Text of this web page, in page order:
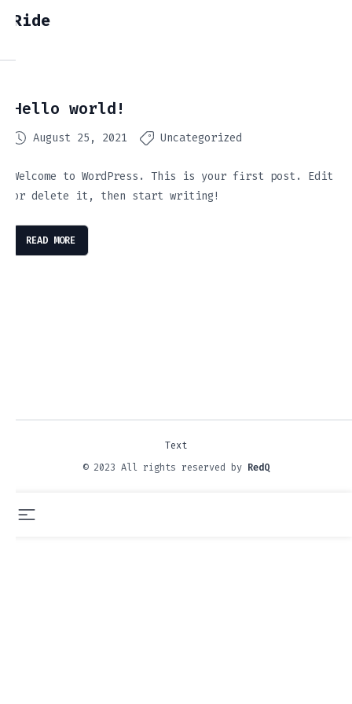
Ride
Hello world!
August 25, 2021 Uncategorized
Welcome to WordPress. This is your first post. Edit
or delete it, then start writing!
READ MORE
© 2023 All rights reserved by RedQ
Text